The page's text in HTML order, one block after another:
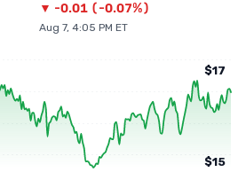
▼ -0.01 (-0.07%)
Aug 7, 4:05 PM ET
$17
$15